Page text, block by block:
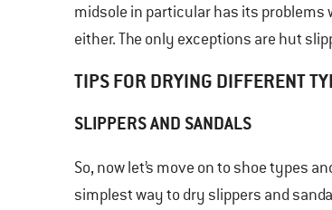
midsole in particular has its problems
either. The only exceptions are hut
TIPS FOR DRYING DIFFERENT
SLIPPERS AND SANDALS
So, now let’s move on to shoe types
simplest way to dry slippers and